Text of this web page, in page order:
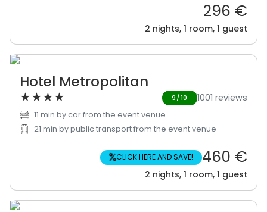
296 €
2 nights, 1 room, 1 guest
Hotel Metropolitan
★★★★ 9/10 1001 reviews
11 min by car from the event venue
21 min by public transport from the event venue
%CLICK HERE AND SAVE! 460 €
2 nights, 1 room, 1 guest